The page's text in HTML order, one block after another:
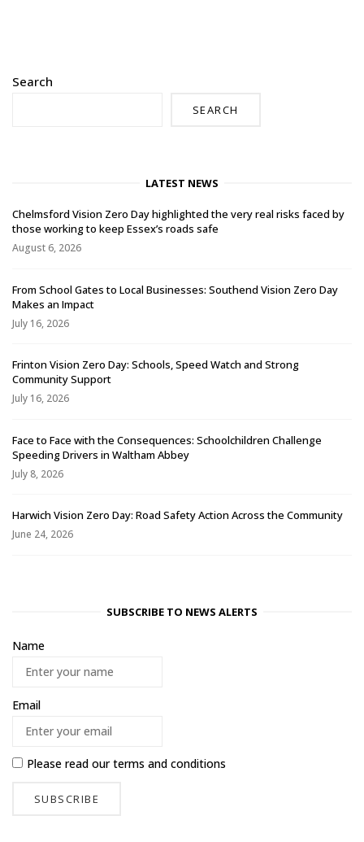
Search
SEARCH
LATEST NEWS
Chelmsford Vision Zero Day highlighted the very real risks faced by
those working to keep Essex’s roads safe
August 6, 2026
From School Gates to Local Businesses: Southend Vision Zero Day
Makes an Impact
July 16, 2026
Frinton Vision Zero Day: Schools, Speed Watch and Strong
Community Support
July 16, 2026
Face to Face with the Consequences: Schoolchildren Challenge
Speeding Drivers in Waltham Abbey
July 8, 2026
Harwich Vision Zero Day: Road Safety Action Across the Community
June 24, 2026
SUBSCRIBE TO NEWS ALERTS
Name
Email
Please read ourterms and conditions